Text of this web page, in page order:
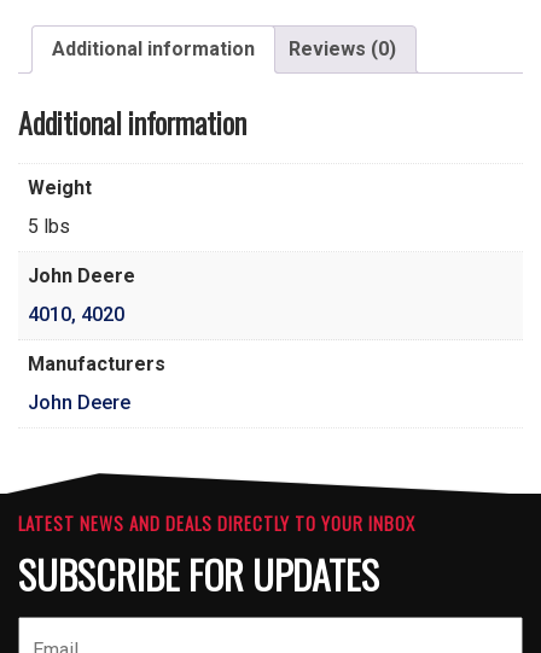
Additional information Reviews (0)
Additional information
Weight
5 lbs
John Deere
4010, 4020
Manufacturers
John Deere
LATEST NEWS AND DEALS DIRECTLY TO YOUR INBOX
SUBSCRIBE FOR UPDATES